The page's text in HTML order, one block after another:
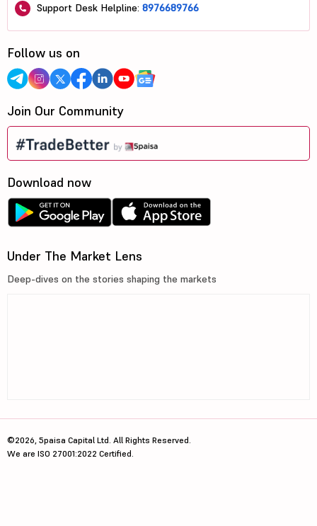
Support Desk Helpline: 8976689766
Follow us on
Join Our Community
Download now
Under The Market Lens
Deep-dives on the stories shaping the markets
©2026, 5paisa Capital Ltd. All Rights Reserved.
We are ISO 27001:2022 Certified.